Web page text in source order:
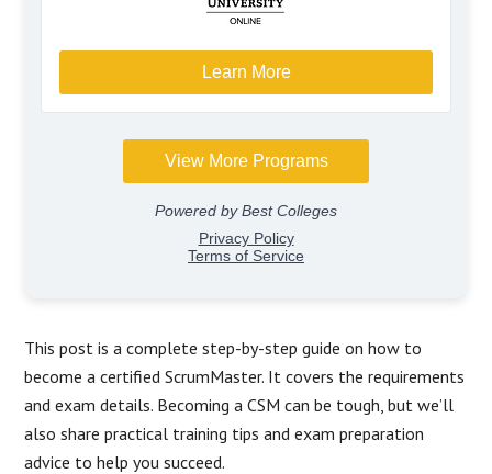
This post is a complete step-by-step guide on how to
become a certified ScrumMaster. It covers the requirements
and exam details. Becoming a CSM can be tough, but we’ll
also share practical training tips and exam preparation
advice to help you succeed.